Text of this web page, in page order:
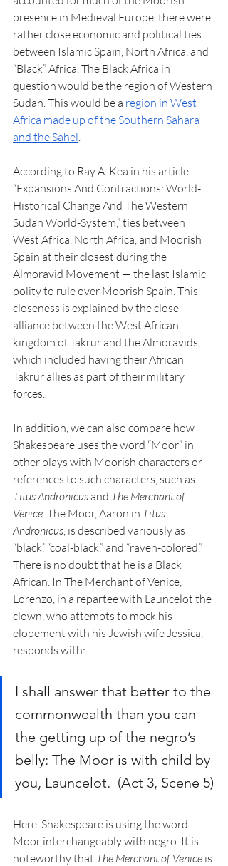
presence in Medieval Europe, there were
rather close economic and political ties
between Islamic Spain, North Africa, and
“Black” Africa. The Black Africa in
question would be the region of Western
Sudan. This would be a region in West
Africa made up of the Southern Sahara
and the Sahel.
According to Ray A. Kea in his article
“Expansions And Contractions: World-
Historical Change And The Western
Sudan World-System,” ties between
West Africa, North Africa, and Moorish
Spain at their closest during the
Almoravid Movement — the last Islamic
polity to rule over Moorish Spain. This
closeness is explained by the close
alliance between the West African
kingdom of Takrur and the Almoravids,
which included having their African
Takrur allies as part of their military
forces.
In addition, we can also compare how
Shakespeare uses the word “Moor” in
other plays with Moorish characters or
references to such characters, such as
Titus Andronicus and The Merchant of
Venice. The Moor, Aaron in Titus
Andronicus, is described variously as
“black,’ “coal-black,” and “raven-colored.”
There is no doubt that he is a Black
African. In The Merchant of Venice,
Lorenzo, in a repartee with Launcelot the
clown, who attempts to mock his
elopement with his Jewish wife Jessica,
responds with:
I shall answer that better to the
commonwealth than you can
the getting up of the negro’s
belly: The Moor is with child by
you, Launcelot.  (Act 3, Scene 5)
Here, Shakespeare is using the word
Moor interchangeably with negro. It is
noteworthy that The Merchant of Venice is